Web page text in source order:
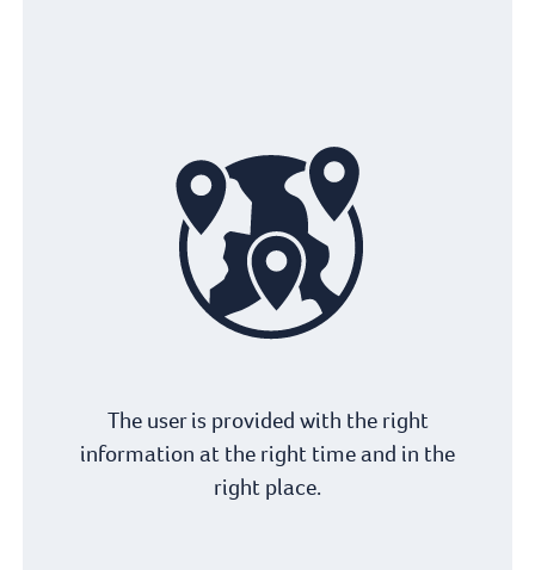
The user is provided with the right
information at the right time and in the
right place.